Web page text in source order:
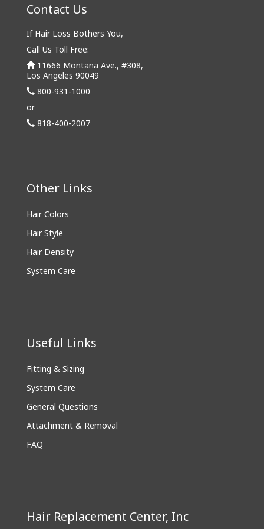
Contact Us
If Hair Loss Bothers You,
Call Us Toll Free:
11666 Montana Ave., #308,
Los Angeles 90049
800-931-1000
or
818-400-2007
Other Links
Hair Colors
Hair Style
Hair Density
System Care
Useful Links
Fitting & Sizing
System Care
General Questions
Attachment & Removal
FAQ
Hair Replacement Center, Inc